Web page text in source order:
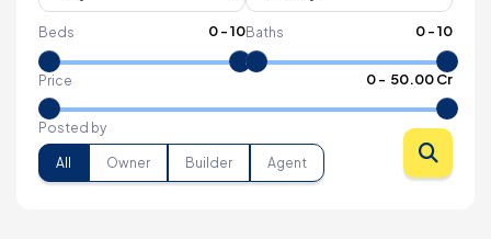
Beds 0-10Baths 0-10
Price 0- ₹ 50.00 Cr
Posted by
All Owner Builder Agent